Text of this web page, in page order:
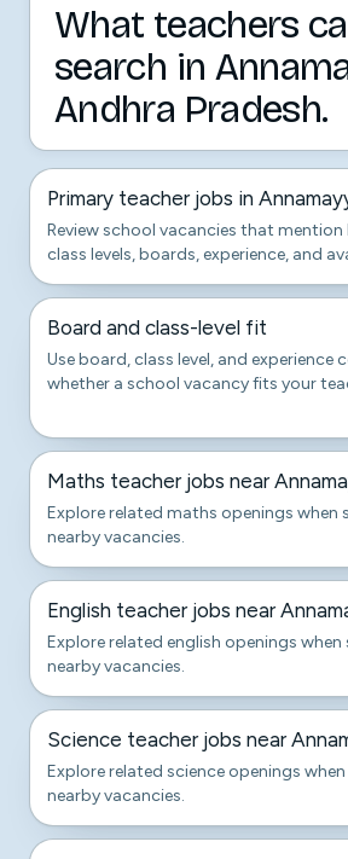
What teachers
search in
Andhra Pradesh.
Primary teacher jobs in
Review school vacancies that mention
class levels, boards, experience, and
Board and class-level fit
Use board, class level, and experience
whether a school vacancy fits your
Maths teacher jobs near
Explore related maths openings when
nearby vacancies.
English teacher jobs near
Explore related english openings
nearby vacancies.
Science teacher jobs near
Explore related science openings
nearby vacancies.